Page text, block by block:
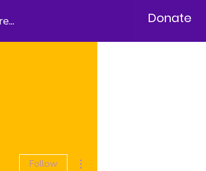
Donate
Follow